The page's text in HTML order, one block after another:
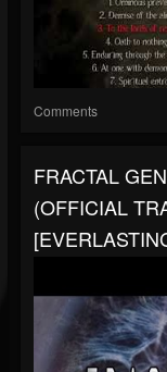
Comments
FRACTAL
(OFFICIAL